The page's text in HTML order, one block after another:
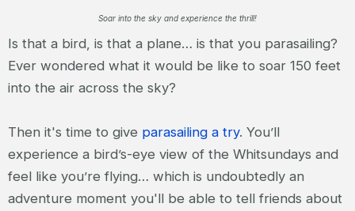
Soar into the sky and experience the thrill!
Is that a bird, is that a plane… is that you parasailing?
Ever wondered what it would be like to soar 150 feet
into the air across the sky?
Then it's time to give parasailing a try. You’ll
experience a bird’s-eye view of the Whitsundays and
feel like you’re flying… which is undoubtedly an
adventure moment you'll be able to tell friends about